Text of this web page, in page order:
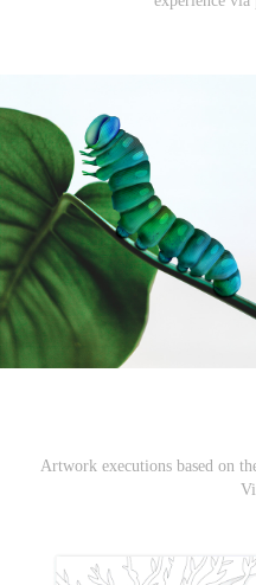
Artwork executions based on